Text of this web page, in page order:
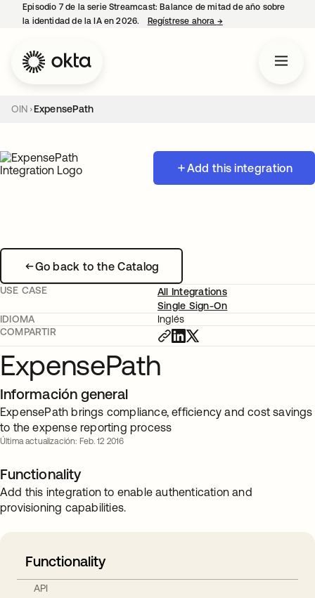
Episodio 7 de la serie Streamcast: Balance de mitad de año sobre
la identidad de la IA en 2026.
Regístrese ahora →se abre en una
OIN ExpensePath
Add this integration
Go back to the Catalog
USE CASE
All Integrations
Single Sign-On
IDIOMA
Inglés
COMPARTIR
ExpensePath
Información general
ExpensePath brings compliance, efficiency and cost savings
to the expense reporting process
Última actualización: Feb. 12 2016
Functionality
Add this integration to enable authentication and
provisioning capabilities.
Functionality
API